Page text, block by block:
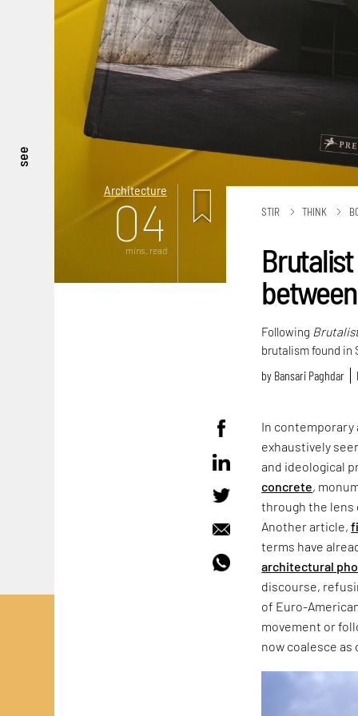
see
Architecture
04
mins. read
STIR THINK
Following
brutalism found in
by Bansari Paghdar
In
exhaustively
and ideological
concrete,
through the lens
Another article,
terms have
architectural
discourse,
of Euro-
movement or
now coalesce